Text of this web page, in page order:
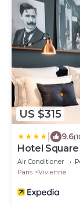
US $315
9.6
Hotel
Air Conditioner
Paris
Vivienne